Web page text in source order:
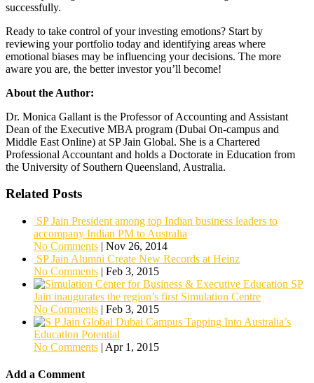
successfully.
Ready to take control of your investing emotions? Start by
reviewing your portfolio today and identifying areas where
emotional biases may be influencing your decisions. The more
aware you are, the better investor you’ll become!
About the Author:
Dr. Monica Gallant is the Professor of Accounting and Assistant
Dean of the Executive MBA program (Dubai On-campus and
Middle East Online) at SP Jain Global. She is a Chartered
Professional Accountant and holds a Doctorate in Education from
the University of Southern Queensland, Australia.
Related Posts
SP Jain President among top Indian business leaders to
accompany Indian PM to Australia
No Comments | Nov 26, 2014
SP Jain Alumni Create New Records at Heinz
No Comments | Feb 3, 2015
SP
Jain inaugurates the region’s first Simulation Centre
No Comments | Feb 3, 2015
Tapping Into Australia’s
Education Potential
No Comments | Apr 1, 2015
Add a Comment